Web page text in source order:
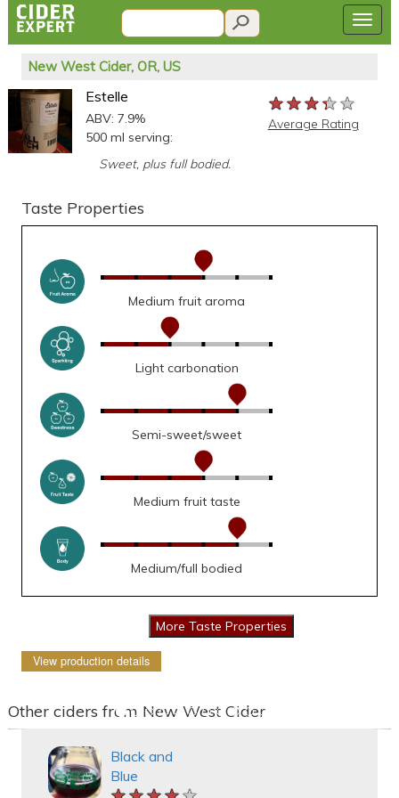
New West Cider, OR, US
Estelle
ABV: 7.9%
500 ml serving:
Sweet, plus full bodied.
★★★★★
★★★★★
★★★★★
Average Rating
Taste Properties
Medium fruit aroma
Light carbonation
Semi-sweet/sweet
Medium fruit taste
Medium/full bodied
View production details
Other ciders from New West Cider
Black and
Blue